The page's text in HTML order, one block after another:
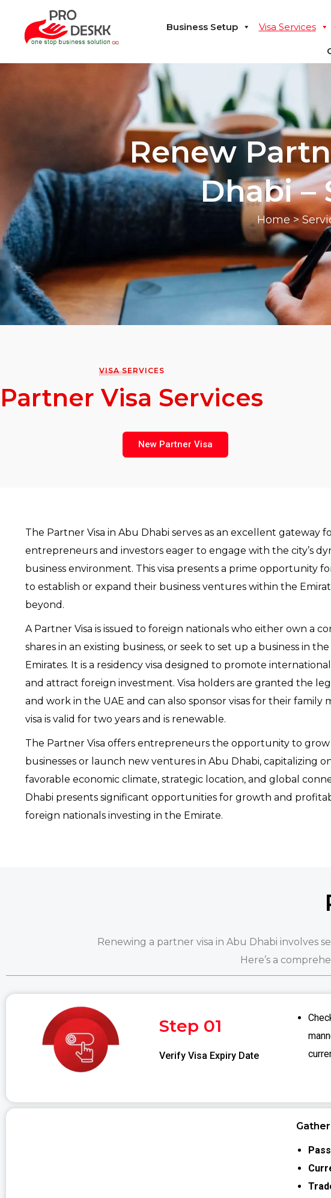
Business Setup Visa Services
Renew
Dhabi –
Home >
VISA SERVICES
Partner Visa Services
New Partner Visa
The Partner Visa in Abu Dhabi serves as an excellent gateway
entrepreneurs and investors eager to engage with the city’s
business environment. This visa presents a prime opportunity
to establish or expand their business ventures within the
beyond.
A Partner Visa is issued to foreign nationals who either own a
shares in an existing business, or seek to set up a business in
Emirates. It is a residency visa designed to promote
and attract foreign investment. Visa holders are granted the
and work in the UAE and can also sponsor visas for their family
visa is valid for two years and is renewable.
The Partner Visa offers entrepreneurs the opportunity to
businesses or launch new ventures in Abu Dhabi, capitalizing
favorable economic climate, strategic location, and global
Dhabi presents significant opportunities for growth and
foreign nationals investing in the Emirate.
Renewing a partner visa in Abu Dhabi involves
Here’s a
Step 01
Verify Visa Expiry Date